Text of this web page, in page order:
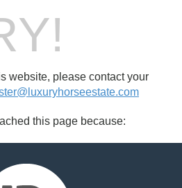
website, please contact your
this page because: